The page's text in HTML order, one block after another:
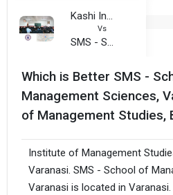
Kashi Institute of Technology
Vs
SMS - School of Management Sciences, Varanasi
Which is Better SMS -
Management Sciences,
of Management Studies,
Institute of Management
Varanasi. SMS - School of
Varanasi is located in